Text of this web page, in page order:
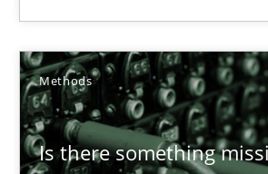
Methods
Is there something
09.05.2019
18 minutes
Is there something missing?